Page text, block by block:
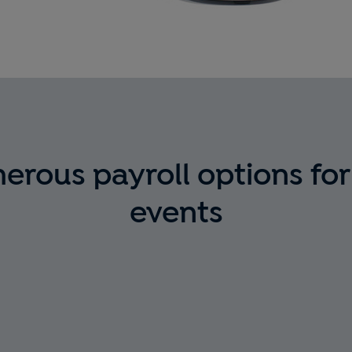
payroll options
events